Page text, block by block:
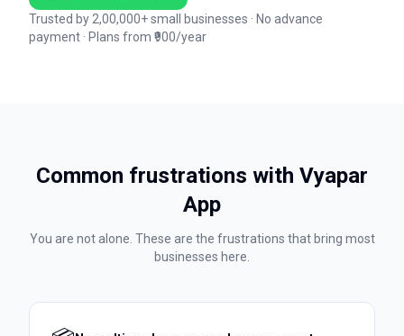
Trusted by 2,00,000+ small businesses · No advance
payment · Plans from ₹900/year
Common frustrations with Vyapar
App
You are not alone. These are the frustrations that bring most
businesses here.